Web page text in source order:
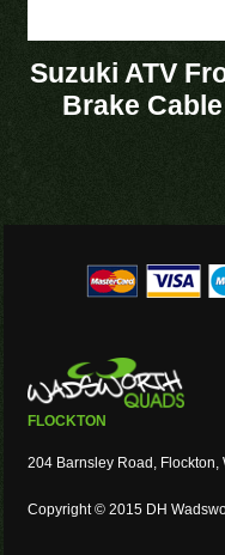
Suzuki ATV
Brake Cable
FLOCKTON
204 Barnsley Road, Flockton,
Copyright © 2015 DH